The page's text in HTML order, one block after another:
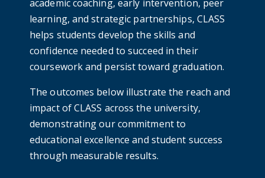
academic coaching, early intervention, peer
learning, and strategic partnerships, CLASS
helps students develop the skills and
confidence needed to succeed in their
coursework and persist toward graduation.
The outcomes below illustrate the reach and
impact of CLASS across the university,
demonstrating our commitment to
educational excellence and student success
through measurable results.